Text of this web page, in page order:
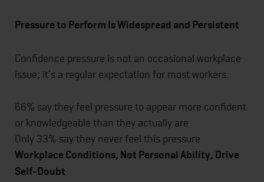
Pressure to Perform Is Widespread and Persistent
Confidence pressure is not an occasional workplace
issue; it’s a regular expectation for most workers.
66% say they feel pressure to appear more confident
or knowledgeable than they actually are
Only 33% say they never feel this pressure
Workplace Conditions, Not Personal Ability, Drive
Self-Doubt